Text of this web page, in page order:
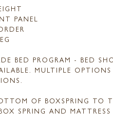
PANEL
BED PROGRAM - BED
MULTIPLE
OF BOXSPRING TO
SPRING AND MATTRESS